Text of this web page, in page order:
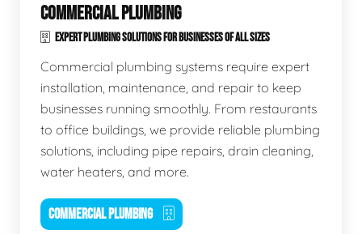
COMMERCIAL PLUMBING
EXPERT PLUMBING SOLUTIONS FOR BUSINESSES OF ALL SIZES
Commercial plumbing systems require expert
installation, maintenance, and repair to keep
businesses running smoothly. From restaurants
to office buildings, we provide reliable plumbing
solutions, including pipe repairs, drain cleaning,
water heaters, and more.
COMMERCIAL PLUMBING